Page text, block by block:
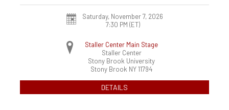
Saturday, November 7, 2026
7:30 PM (ET)
Staller Center Main Stage
Staller Center
Stony Brook University
Stony Brook NY 11794
DETAILS